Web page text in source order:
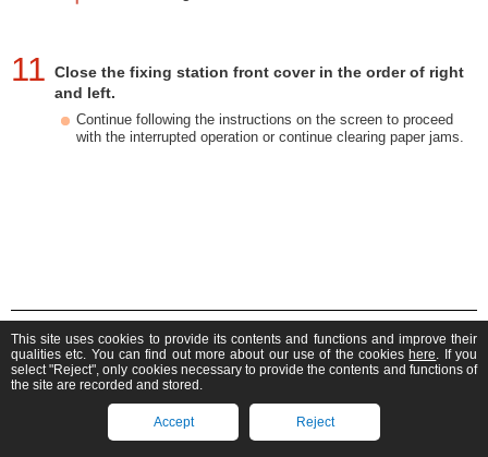
11 Close the fixing station front cover in the order of right
and left.
Continue following the instructions on the screen to proceed
with the interrupted operation or continue clearing paper jams.
User's Guide (Product Manual)
If you can't find what you're looking for, you can search
here.
Find manuals for other products
This site uses cookies to provide its contents and functions and improve their
qualities etc. You can find out more about our use of the cookies here. If you
select "Reject", only cookies necessary to provide the contents and functions of
the site are recorded and stored.
Accept Reject